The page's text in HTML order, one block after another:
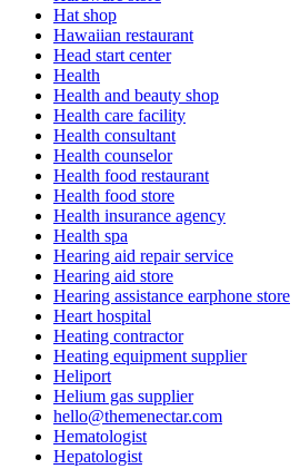
Hat shop
Hawaiian restaurant
Head start center
Health
Health and beauty shop
Health care facility
Health consultant
Health counselor
Health food restaurant
Health food store
Health insurance agency
Health spa
Hearing aid repair service
Hearing aid store
Hearing assistance earphone store
Heart hospital
Heating contractor
Heating equipment supplier
Heliport
Helium gas supplier
hello@themenectar.com
Hematologist
Hepatologist